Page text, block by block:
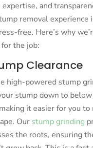
expertise, and
removal experience
free. Here’s why
the job:
Clearance
high-powered stump
stump down to
it easier for you
Our stump grinding
the roots, ensuring